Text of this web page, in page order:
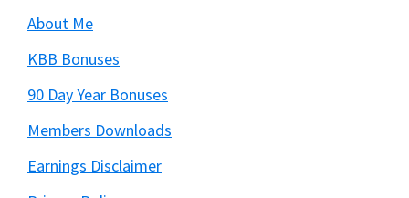
About Me
KBB Bonuses
90 Day Year Bonuses
Members Downloads
Earnings Disclaimer